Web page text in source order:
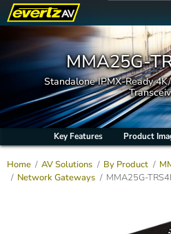
MMA25G-
Standalone IPMX-Ready
Key Features Product
Home AV Solutions By Product
Network Gateways
MMA25G-